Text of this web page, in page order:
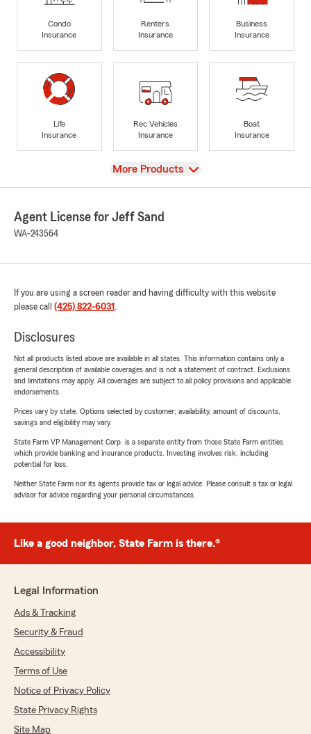
Condo
Insurance
Renters
Insurance
Business
Insurance
Life
Insurance
Rec Vehicles
Insurance
Boat
Insurance
View
More Products
Agent License for Jeff Sand
WA-243564
If you are using a screen reader and having difficulty with this website
please call (425) 822-6031 .
Disclosures
Not all products listed above are available in all states. This information contains only a
general description of available coverages and is not a statement of contract. Exclusions
and limitations may apply. All coverages are subject to all policy provisions and applicable
endorsements.
Prices vary by state. Options selected by customer; availability, amount of discounts,
savings and eligibility may vary.
State Farm VP Management Corp. is a separate entity from those State Farm entities
which provide banking and insurance products. Investing involves risk, including
potential for loss.
Neither State Farm nor its agents provide tax or legal advice. Please consult a tax or legal
advisor for advice regarding your personal circumstances.
Like a good neighbor, State Farm is there.®
Legal Information
Ads & Tracking
Security & Fraud
Accessibility
Terms of Use
Notice of Privacy Policy
State Privacy Rights
Site Map